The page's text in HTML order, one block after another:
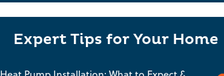
Expert Tips for Your Home